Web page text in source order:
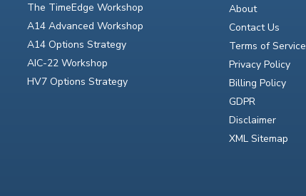
The TimeEdge Workshop
A14 Advanced Workshop
A14 Options Strategy
AIC-22 Workshop
HV7 Options Strategy
About
Contact Us
Terms of Service
Privacy Policy
Billing Policy
GDPR
Disclaimer
XML Sitemap